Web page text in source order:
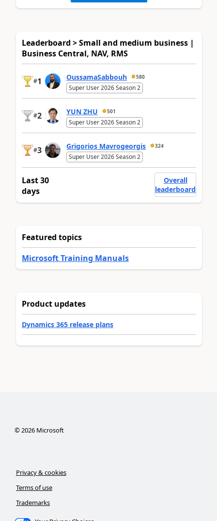
Leaderboard > Small and medium business |
Business Central, NAV, RMS
#1 OussamaSabbouh 580
Super User 2026 Season 2
#2 YUN ZHU 501
Super User 2026 Season 2
#3 Grigorios Mavrogeorgis 324
Super User 2026 Season 2
Last 30
days
Overall
leaderboard
Featured topics
Microsoft Training Manuals
Product updates
Dynamics 365 release plans
©2026Microsoft
Privacy & cookies
Terms of use
Trademarks